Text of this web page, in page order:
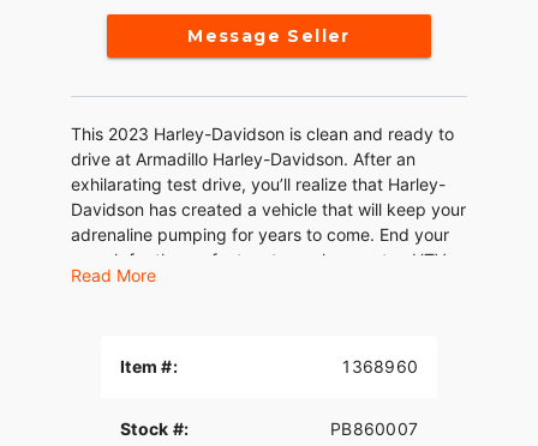
Message Seller
This 2023 Harley-Davidson is clean and ready to
drive at Armadillo Harley-Davidson. After an
exhilarating test drive, you’ll realize that Harley-
Davidson has created a vehicle that will keep your
adrenaline pumping for years to come. End your
search for the perfect motorcycle, scooter, UTV,
or ATV with this Harley-Davidson TRI GLIDE
Read More
Item #: 1368960
Stock #: PB860007